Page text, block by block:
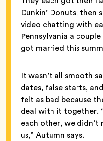
Dunkin’ Donuts, then
video chatting with
Pennsylvania a
got married this
It wasn’t all smooth
dates, false starts,
felt as bad because
deal with it together.
each other, we didn’t
us,” Autumn says.